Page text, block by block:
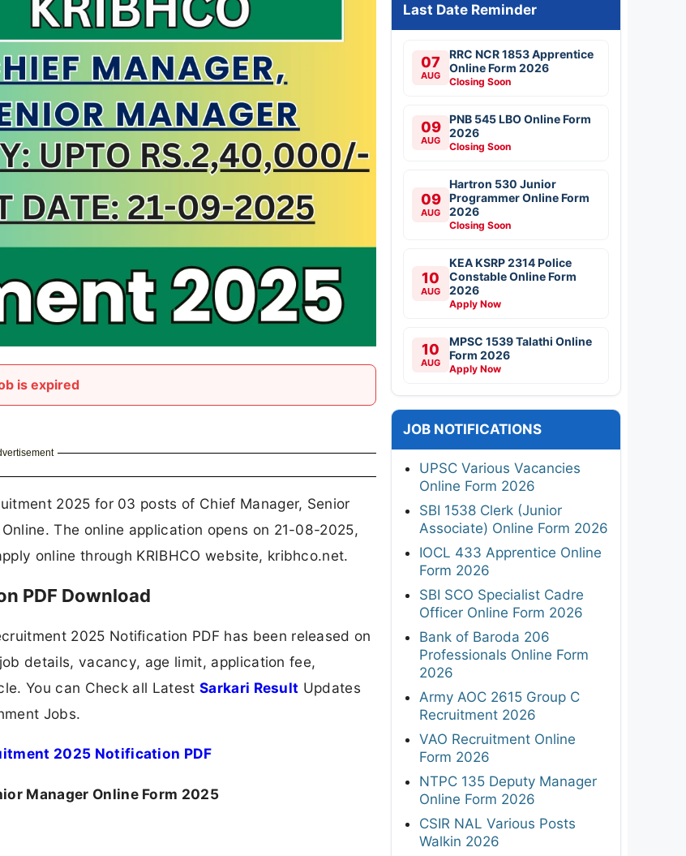
is expired
2025 for 03 posts of Chief Manager, Senior
The online application opens on 21-08-2025,
online through KRIBHCO website, kribhco.net.
PDF Download
2025 Notification PDF has been released on
details, vacancy, age limit, application fee,
You can Check all Latest Sarkari Result Updates
Jobs.
2025 Notification PDF
Manager Online Form 2025
Last Date Reminder
07
AUG
RRC NCR 1853 Apprentice
Online Form 2026
Closing Soon
09
AUG
PNB 545 LBO Online Form
2026
Closing Soon
09
AUG
Hartron 530 Junior
Programmer Online Form
2026
Closing Soon
10
AUG
KEA KSRP 2314 Police
Constable Online Form
2026
Apply Now
10
AUG
MPSC 1539 Talathi Online
Form 2026
Apply Now
JOB NOTIFICATIONS
UPSC Various Vacancies
Online Form 2026
SBI 1538 Clerk (Junior
Associate) Online Form 2026
IOCL 433 Apprentice Online
Form 2026
SBI SCO Specialist Cadre
Officer Online Form 2026
Bank of Baroda 206
Professionals Online Form
2026
Army AOC 2615 Group C
Recruitment 2026
VAO Recruitment Online
Form 2026
NTPC 135 Deputy Manager
Online Form 2026
CSIR NAL Various Posts
Walkin 2026